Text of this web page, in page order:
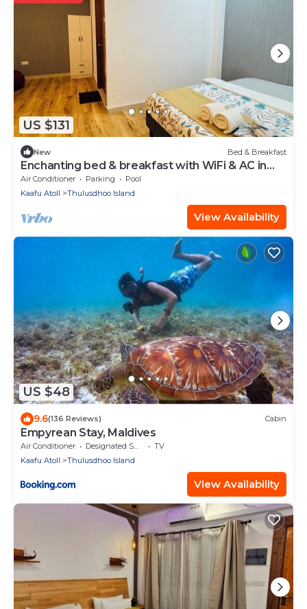
US $131
New Bed & Breakfast
Enchanting bed & breakfast with WiFi & AC in
vibrant Thulusdhoo Coke Surf break
Air Conditioner Parking
Pool
Kaafu Atoll
Thulusdhoo Island
View Availability
US $48
9.6(136 Reviews) Cabin
Empyrean Stay, Maldives
Air Conditioner Designated Smoking Area
TV
Kaafu Atoll
Thulusdhoo Island
View Availability